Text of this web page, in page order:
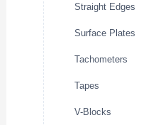
Straight Edges
Surface Plates
Tachometers
Tapes
V-Blocks